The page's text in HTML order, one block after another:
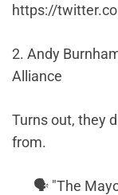
https://
2. Andy
Alliance
Turns out, they
from.
🗣️ "The